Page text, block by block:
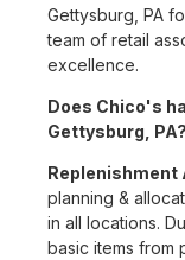
Gettysburg, PA
team of retail
excellence.
Does Chico's
Gettysburg,
Replenishment
planning &
in all locations.
basic items from